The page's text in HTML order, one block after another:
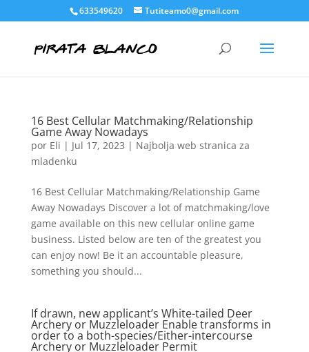
633549620 Tutiteamo0@gmail.com
16 Best Cellular Matchmaking/Relationship
Game Away Nowadays
por Eli | Jul 17, 2023 | Najbolja web stranica za
mladenku
16 Best Cellular Matchmaking/Relationship Game
Away Nowadays Discover a lot of matchmaking/love
game available on this new cellular online game
business. Listed below are ten of the greatest you
can enjoy now! Be it an accountable pleasure,
something you should...
If drawn, new applicant’s White-tailed Deer
Archery or Muzzleloader Enable transforms in
order to a both-species/Either-intercourse
Archery or Muzzleloader Permit